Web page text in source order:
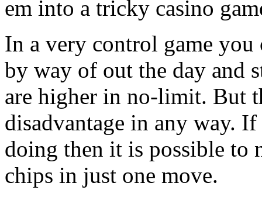
em into a tricky casino
In a very control game you
by way of out the day and
are higher in no-limit. But
disadvantage in any way.
doing then it is possible to
chips in just one move.